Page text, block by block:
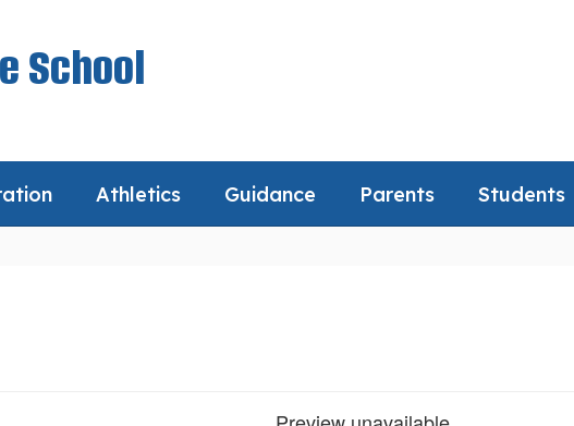
School
Athletics Guidance Parents Students